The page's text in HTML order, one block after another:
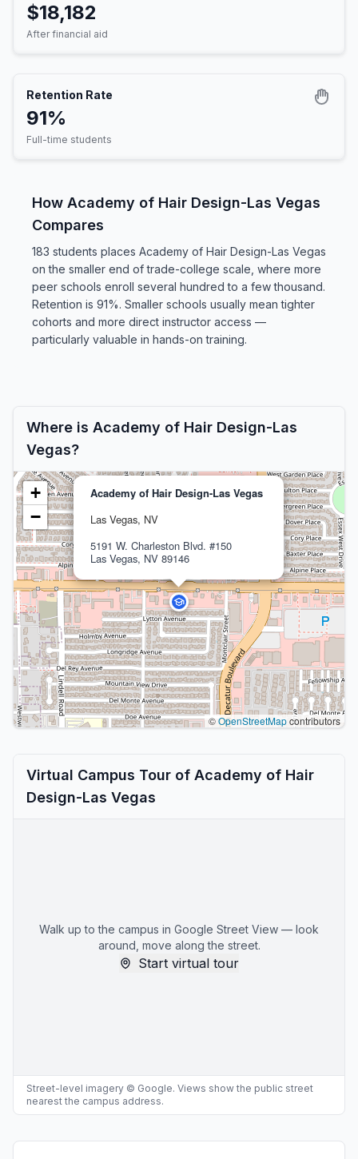
$18,182
After financial aid
Retention Rate
91%
Full-time students
How Academy of Hair Design-Las Vegas
Compares
183 students places Academy of Hair Design-Las Vegas
on the smaller end of trade-college scale, where more
peer schools enroll several hundred to a few thousand.
Retention is 91%. Smaller schools usually mean tighter
cohorts and more direct instructor access —
particularly valuable in hands-on training.
Where is Academy of Hair Design-Las
Vegas?
Academy of Hair Design-Las Vegas
Las Vegas, NV
5191 W. Charleston Blvd. #150
Las Vegas, NV 89146
+
−
©OpenStreetMapcontributors
Virtual Campus Tour of Academy of Hair
Design-Las Vegas
Walk up to the campus in Google Street View — look
around, move along the street.
Start virtual tour
Street-level imagery © Google. Views show the public street
nearest the campus address.